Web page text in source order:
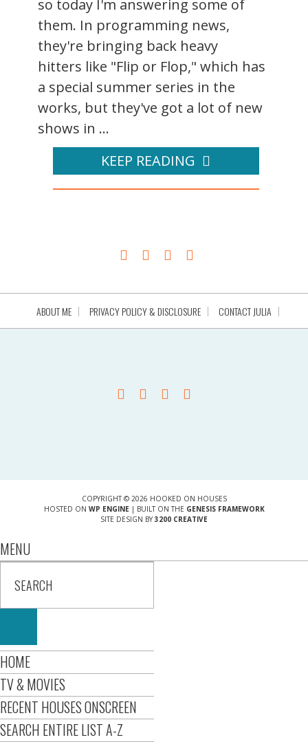
so today I'm answering some of
them. In programming news,
they're bringing back heavy
hitters like "Flip or Flop," which has
a special summer series in the
works, but they've got a lot of new
shows in ...
KEEP READING
ABOUT ME PRIVACY POLICY & DISCLOSURE CONTACT JULIA
COPYRIGHT © 2026 HOOKED ON HOUSES
HOSTED ON WP ENGINE| BUILT ON THE GENESIS FRAMEWORK
SITE DESIGN BY 3200 CREATIVE
MENU
HOME
TV & MOVIES
RECENT HOUSES ONSCREEN
SEARCH ENTIRE LIST A-Z